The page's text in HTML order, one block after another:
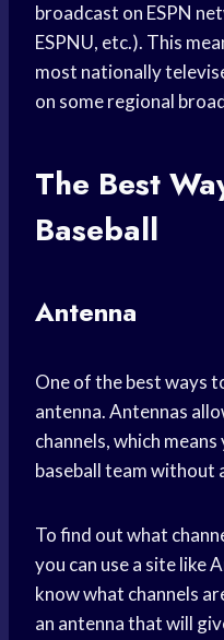
broadcast on ESPN
ESPNU, etc.). This
most nationally
on some regional
The Best
Baseball
Antenna
One of the best ways
antenna. Antennas
channels, which
baseball team without
To find out what
you can use a site like
know what channels
an antenna that will